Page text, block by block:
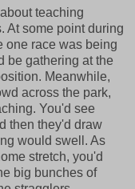
teaching
At some point during
one race was being
be gathering at the
Meanwhile,
across the park,
You'd see
then they'd draw
would swell. As
stretch, you'd
big bunches of